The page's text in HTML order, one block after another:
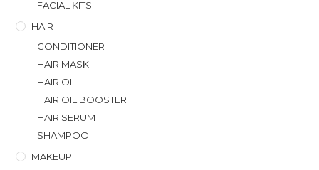
FACIAL KITS
HAIR
CONDITIONER
HAIR MASK
HAIR OIL
HAIR OIL BOOSTER
HAIR SERUM
SHAMPOO
MAKEUP